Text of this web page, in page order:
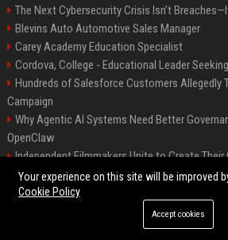
The Next Cybersecurity Crisis Isn’t
Blevins Auto Automotive Sales Manager
Carey Academy Education Specialist
Cordova, College - Educational Leader
Hundreds of Salesforce Customers Allegedly
Campaign
Why Agentic AI Systems Need Better
OpenClaw
Independent Filmmakers Unite to Create
Withdrawing from Festival
©2026 Bip Detroit. All right
Your experience on this site will be improved
Cookie Policy
Accept cookies